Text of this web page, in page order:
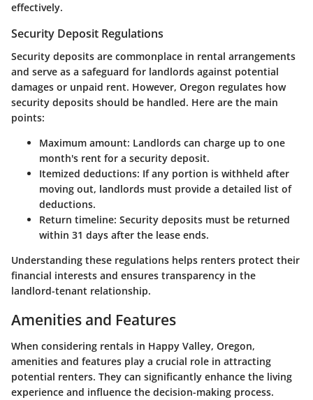
effectively.
Security Deposit Regulations
Security deposits are commonplace in rental arrangements
and serve as a safeguard for landlords against potential
damages or unpaid rent. However, Oregon regulates how
security deposits should be handled. Here are the main
points:
Maximum amount: Landlords can charge up to one
month's rent for a security deposit.
Itemized deductions: If any portion is withheld after
moving out, landlords must provide a detailed list of
deductions.
Return timeline: Security deposits must be returned
within 31 days after the lease ends.
Understanding these regulations helps renters protect their
financial interests and ensures transparency in the
landlord-tenant relationship.
Amenities and Features
When considering rentals in Happy Valley, Oregon,
amenities and features play a crucial role in attracting
potential renters. They can significantly enhance the living
experience and influence the decision-making process.